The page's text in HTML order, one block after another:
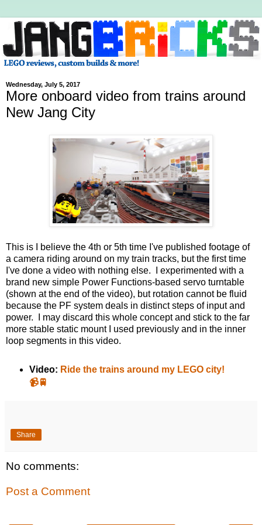
Wednesday, July 5, 2017
More onboard video from trains around
New Jang City
This is I believe the 4th or 5th time I've published footage of
a camera riding around on my train tracks, but the first time
I've done a video with nothing else. I experimented with a
brand new simple Power Functions-based servo turntable
(shown at the end of the video), but rotation cannot be fluid
because the PF system deals in distinct steps of input and
power. I may discard this whole concept and stick to the far
more stable static mount I used previously and in the inner
loop segments in this video.
Video: Ride the trains around my LEGO city!
📹🚆
Share
No comments:
Post a Comment